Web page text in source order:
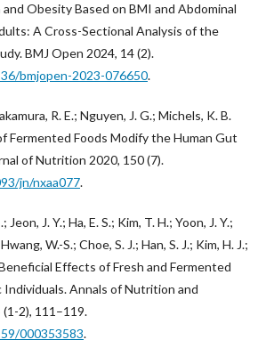
Obesity Based on BMI and Abdominal
A Cross-Sectional Analysis of the
BMJ Open 2024, 14 (2).
bmjopen-2023-076650.
R. E.; Nguyen, J. G.; Michels, K. B.
Fermented Foods Modify the Human Gut
of Nutrition 2020, 150 (7).
jn/nxaa077.
Jeon, J. Y.; Ha, E. S.; Kim, T. H.; Yoon, J. Y.;
W.-S.; Choe, S. J.; Han, S. J.; Kim, H. J.;
Beneficial Effects of Fresh and Fermented
Individuals. Annals of Nutrition and
2), 111–119.
000353583.